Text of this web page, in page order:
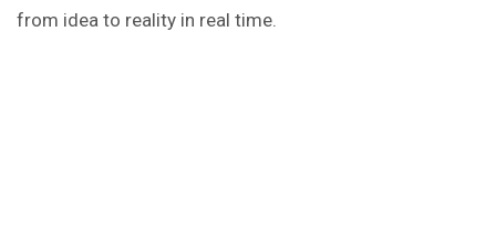
from idea to reality in real time.